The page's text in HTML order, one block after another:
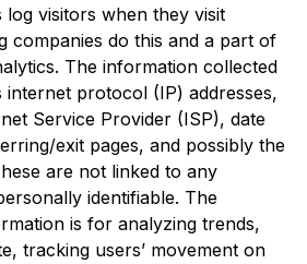
log visitors when they visit
companies do this and a part of
The information collected
internet protocol (IP) addresses,
Service Provider (ISP), date
exit pages, and possibly the
are not linked to any
identifiable. The
is for analyzing trends,
tracking users’ movement on